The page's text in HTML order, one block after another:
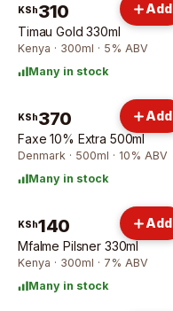
KSh310
Timau Gold 330ml
Kenya · 300ml · 5% ABV
Many in stock
Add
KSh370
Faxe 10% Extra 500ml
Denmark · 500ml · 10% ABV
Many in stock
Add
KSh140
Mfalme Pilsner 330ml
Kenya · 300ml · 7% ABV
Many in stock
Add